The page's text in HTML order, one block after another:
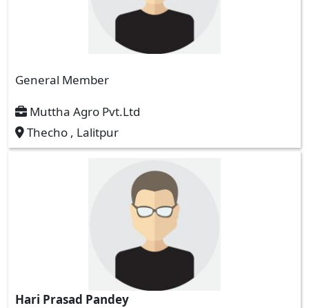
General Member
Muttha Agro Pvt.Ltd
Thecho , Lalitpur
Hari Prasad Pandey